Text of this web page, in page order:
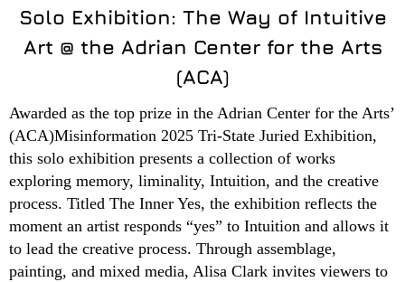
Solo Exhibition: The Way of Intuitive
Art @ the Adrian Center for the Arts
(ACA)
Awarded as the top prize in the Adrian Center for the Arts’
(ACA)Misinformation 2025 Tri-State Juried Exhibition,
this solo exhibition presents a collection of works
exploring memory, liminality, Intuition, and the creative
process. Titled The Inner Yes, the exhibition reflects the
moment an artist responds “yes” to Intuition and allows it
to lead the creative process. Through assemblage,
painting, and mixed media, Alisa Clark invites viewers to